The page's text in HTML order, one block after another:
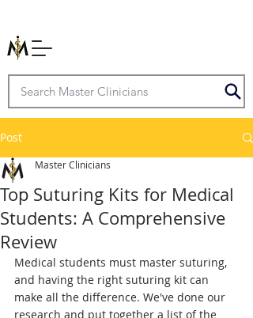
Post
Top Suturing Kits for Medical
Students: A Comprehensive
Review
Master Clinicians
Medical students must master suturing,
and having the right suturing kit can
make all the difference. We've done our
research and put together a list of the